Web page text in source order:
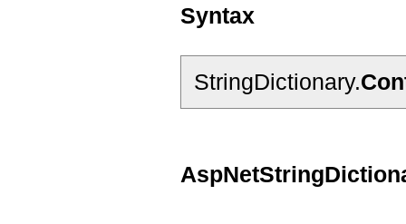
Syntax
StringDictionary.